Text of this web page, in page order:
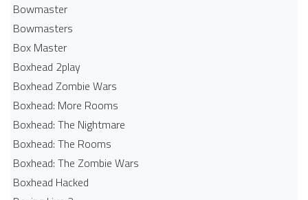
Bowmaster
Bowmasters
Box Master
Boxhead 2play
Boxhead Zombie Wars
Boxhead: More Rooms
Boxhead: The Nightmare
Boxhead: The Rooms
Boxhead: The Zombie Wars
Boxhead​ Hacked